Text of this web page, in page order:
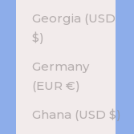
Georgia (USD
$)
Germany
(EUR €)
Ghana (USD $)